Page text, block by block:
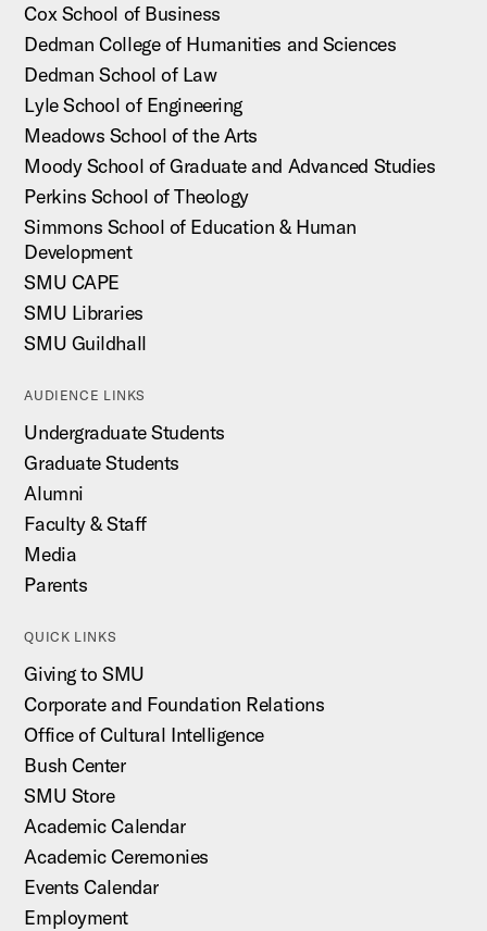
Cox School of Business
Dedman College of Humanities and Sciences
Dedman School of Law
Lyle School of Engineering
Meadows School of the Arts
Moody School of Graduate and Advanced Studies
Perkins School of Theology
Simmons School of Education & Human
Development
SMU CAPE
SMU Libraries
SMU Guildhall
AUDIENCE LINKS
Undergraduate Students
Graduate Students
Alumni
Faculty & Staff
Media
Parents
QUICK LINKS
Giving to SMU
Corporate and Foundation Relations
Office of Cultural Intelligence
Bush Center
SMU Store
Academic Calendar
Academic Ceremonies
Events Calendar
Employment